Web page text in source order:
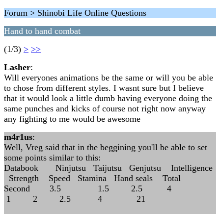
Forum > Shinobi Life Online Questions
Hand to hand combat
(1/3) > >>
Lasher:
Will everyones animations be the same or will you be able
to chose from different styles. I wasnt sure but I believe
that it would look a little dumb having everyone doing the
same punches and kicks of course not right now anyway
any fighting to me would be awesome
m4r1us:
Well, Vreg said that in the beggining you'll be able to set
some points similar to this:
Databook Ninjutsu Taijutsu Genjutsu Intelligence
Strength Speed Stamina Hand seals Total
Second 3.5 1.5 2.5 4
1 2 2.5 4 21